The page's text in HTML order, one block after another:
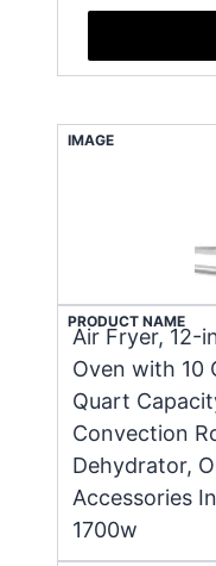
IMAGE
PRODUCT NAME
Air Fryer, 12-
Oven with 10
Quart
Convection
Dehydrator,
Accessories
1700w